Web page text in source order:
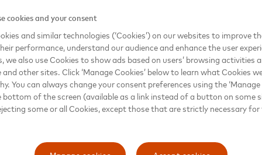
government, and philanthropy are critical to building
partnership with HDFC Bank, USAID and DFC is
through greater participation in the digital economy.”
to connect to the networks that power the digital economy,
to new small business borrowers, with a goal of at
their extensive nationwide branch network.
of Indian Industry (CII) and the Confederation of All Indian
their digitization options. The
Mastercard Center for Inclusive
programs. This initiative is part of Mastercard’s INR $33
cookies and your consent
and similar technologies (‘Cookies’) on our websites to improve
performance, understand our audience and enhance the user
we also use Cookies to show ads based on users’ browsing activities
other sites. Click ‘Manage Cookies’ below to learn what Cookies
You can always change your consent preferences using the ‘Manage
of the screen (available as a link instead of a button on some
some or all Cookies, except those that are strictly necessary